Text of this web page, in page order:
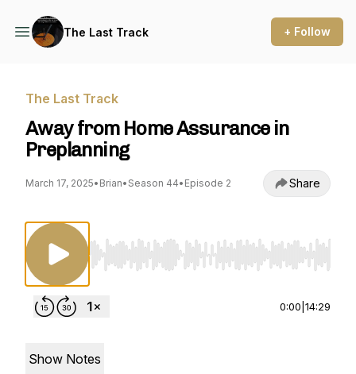
The Last Track + Follow
The Last Track
Away from Home Assurance in
Preplanning
March 17, 2025• Brian• Season 44• Episode 2 Share
Use Left/Right to seek, Home/End to jump
0:00 14:29
Show Notes